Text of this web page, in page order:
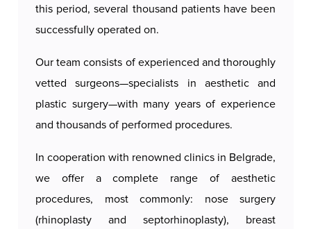
this period, several thousand patients have been
successfully operated on.
Our team consists of experienced and thoroughly
vetted surgeons—specialists in aesthetic and
plastic surgery—with many years of experience
and thousands of performed procedures.
In cooperation with renowned clinics in Belgrade,
we offer a complete range of aesthetic
procedures, most commonly: nose surgery
(rhinoplasty and septorhinoplasty), breast